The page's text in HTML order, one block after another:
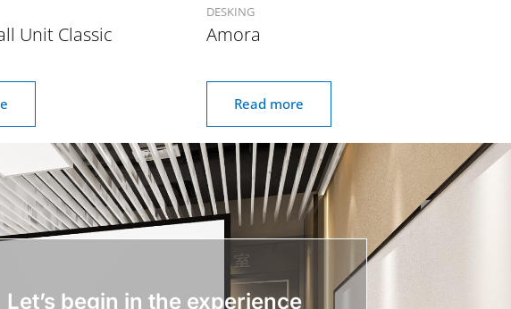
Unit Classic
DESKING
Amora
Read more
Let’s begin in the experience